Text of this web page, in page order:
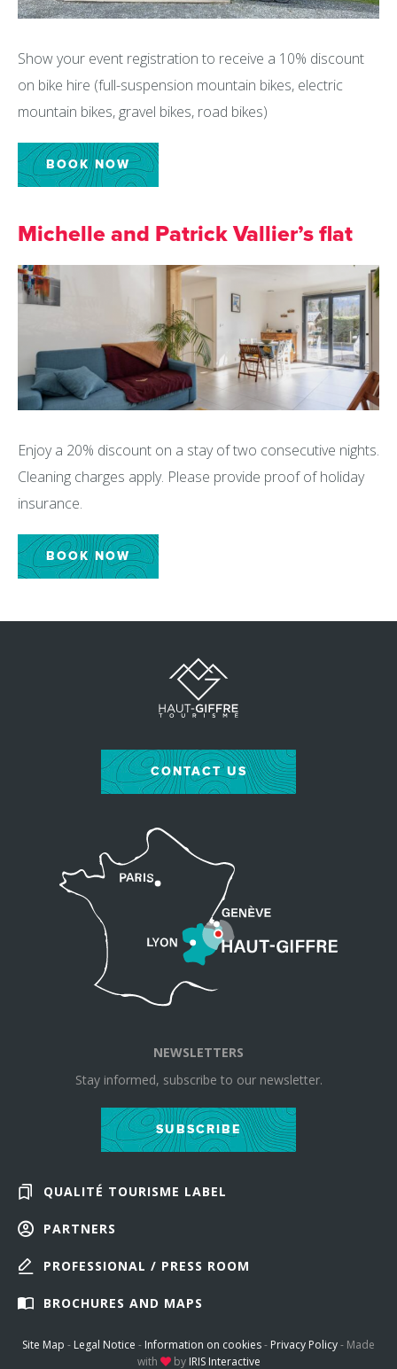
Show your event registration to receive a 10% discount
on bike hire (full-suspension mountain bikes, electric
mountain bikes, gravel bikes, road bikes)
BOOK NOW
Michelle and Patrick Vallier’s flat
Enjoy a 20% discount on a stay of two consecutive nights.
Cleaning charges apply. Please provide proof of holiday
insurance.
BOOK NOW
CONTACT US
NEWSLETTERS
Stay informed, subscribe to our newsletter.
SUBSCRIBE
QUALITÉ TOURISME LABEL
PARTNERS
PROFESSIONAL / PRESS ROOM
BROCHURES AND MAPS
Site Map - Legal Notice - Information on cookies- Privacy Policy- Made
with
by IRIS Interactive